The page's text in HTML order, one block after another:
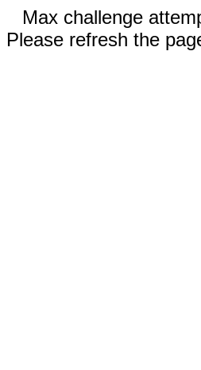
Max challenge
Please refresh the